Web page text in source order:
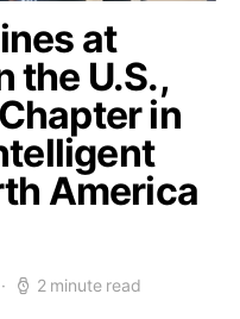
at
the U.S.,
in
America
2 minute read